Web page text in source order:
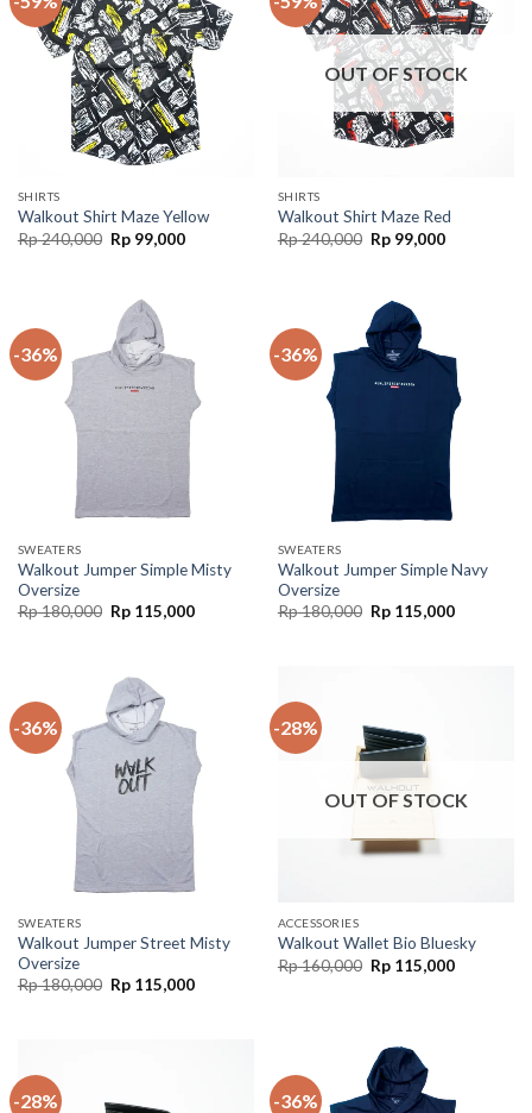
SHIRTS
Walkout Shirt Maze Yellow
Rp240,000 Rp99,000
OUT OF STOCK
SHIRTS
Walkout Shirt Maze Red
Rp240,000 Rp99,000
-36%
SWEATERS
Walkout Jumper Simple Misty
Oversize
Rp180,000 Rp115,000
-36%
SWEATERS
Walkout Jumper Simple Navy
Oversize
Rp180,000 Rp115,000
-36%
SWEATERS
Walkout Jumper Street Misty
Oversize
Rp180,000 Rp115,000
-28%
OUT OF STOCK
ACCESSORIES
Walkout Wallet Bio Bluesky
Rp160,000 Rp115,000
-28% -36%